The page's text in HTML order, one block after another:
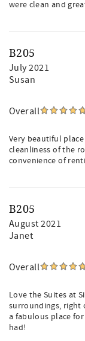
were clean and
B205
July 2021
Susan
Overall
Very beautiful
cleanliness of the
convenience of
B205
August 2021
Janet
Overall
Love the Suites at
surroundings, right
a fabulous place
had!